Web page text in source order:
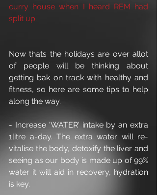
curry house when I heard REM had
split up.
Now thats the holidays are over allot
of people will be thinking about
getting bak on track with healthy and
fitness, so here are some tips to help
along the way.
- Increase 'WATER' intake by an extra
1litre a-day. The extra water will re-
vitalise the body, detoxify the liver and
seeing as our body is made up of 99%
water it will aid in recovery, hydration
is key.